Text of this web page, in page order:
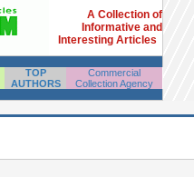
A Collection of
Informative and
Interesting Articles
TOP
AUTHORS
Commercial
Collection Agency